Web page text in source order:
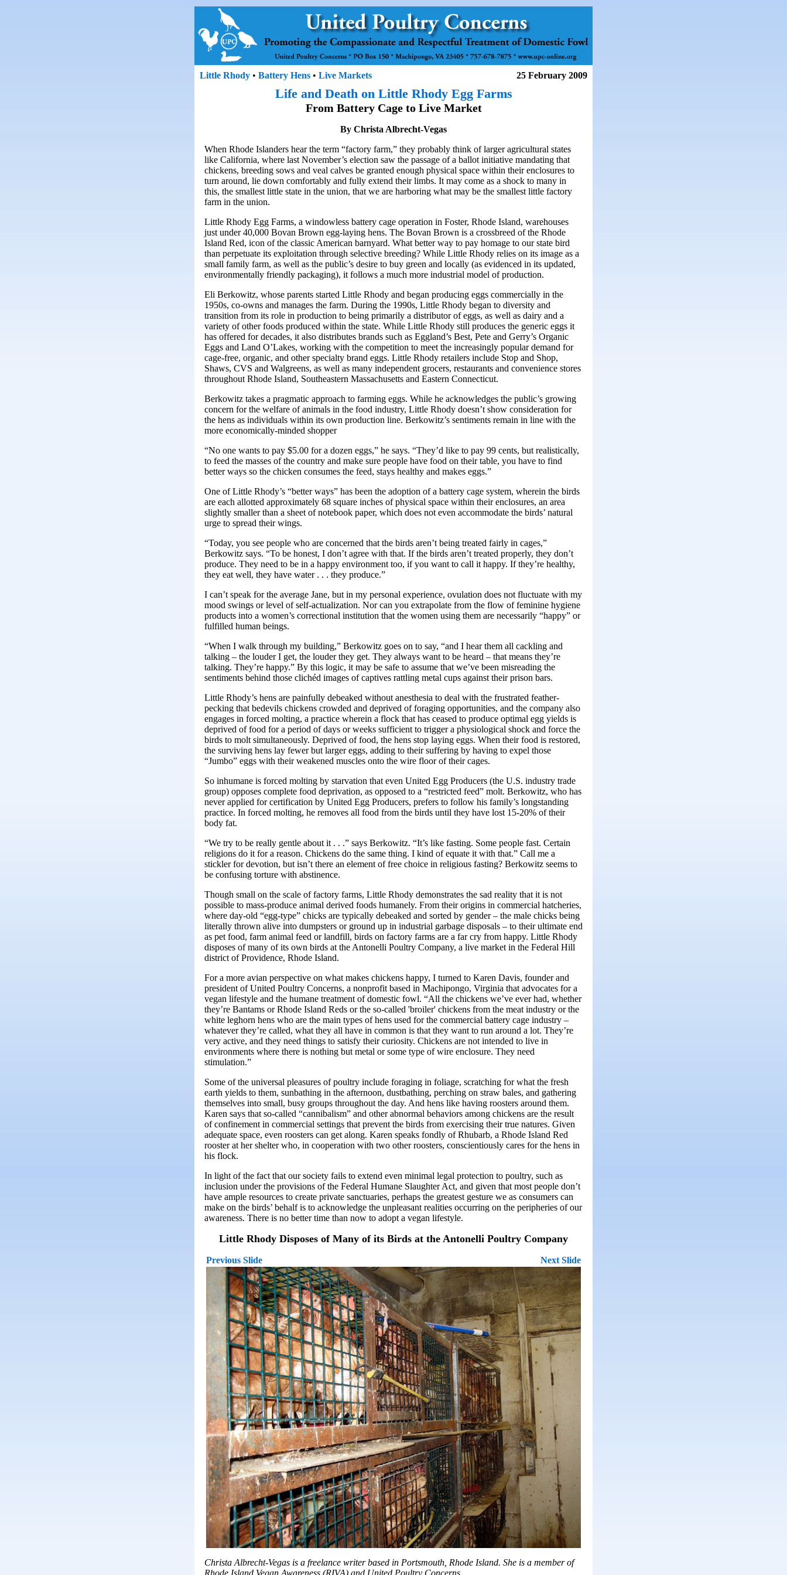
Little Rhody • Battery Hens • Live Markets 25 February 2009
Life and Death on Little Rhody Egg Farms
From Battery Cage to Live Market
By Christa Albrecht-Vegas
When Rhode Islanders hear the term “factory farm,” they probably think of larger agricultural states
like California, where last November’s election saw the passage of a ballot initiative mandating that
chickens, breeding sows and veal calves be granted enough physical space within their enclosures to
turn around, lie down comfortably and fully extend their limbs. It may come as a shock to many in
this, the smallest little state in the union, that we are harboring what may be the smallest little factory
farm in the union.
Little Rhody Egg Farms, a windowless battery cage operation in Foster, Rhode Island, warehouses
just under 40,000 Bovan Brown egg-laying hens. The Bovan Brown is a crossbreed of the Rhode
Island Red, icon of the classic American barnyard. What better way to pay homage to our state bird
than perpetuate its exploitation through selective breeding? While Little Rhody relies on its image as a
small family farm, as well as the public’s desire to buy green and locally (as evidenced in its updated,
environmentally friendly packaging), it follows a much more industrial model of production.
Eli Berkowitz, whose parents started Little Rhody and began producing eggs commercially in the
1950s, co-owns and manages the farm. During the 1990s, Little Rhody began to diversity and
transition from its role in production to being primarily a distributor of eggs, as well as dairy and a
variety of other foods produced within the state. While Little Rhody still produces the generic eggs it
has offered for decades, it also distributes brands such as Eggland’s Best, Pete and Gerry’s Organic
Eggs and Land O’Lakes, working with the competition to meet the increasingly popular demand for
cage-free, organic, and other specialty brand eggs. Little Rhody retailers include Stop and Shop,
Shaws, CVS and Walgreens, as well as many independent grocers, restaurants and convenience stores
throughout Rhode Island, Southeastern Massachusetts and Eastern Connecticut.
Berkowitz takes a pragmatic approach to farming eggs. While he acknowledges the public’s growing
concern for the welfare of animals in the food industry, Little Rhody doesn’t show consideration for
the hens as individuals within its own production line. Berkowitz’s sentiments remain in line with the
more economically-minded shopper
“No one wants to pay $5.00 for a dozen eggs,” he says. “They’d like to pay 99 cents, but realistically,
to feed the masses of the country and make sure people have food on their table, you have to find
better ways so the chicken consumes the feed, stays healthy and makes eggs.”
One of Little Rhody’s “better ways” has been the adoption of a battery cage system, wherein the birds
are each allotted approximately 68 square inches of physical space within their enclosures, an area
slightly smaller than a sheet of notebook paper, which does not even accommodate the birds’ natural
urge to spread their wings.
“Today, you see people who are concerned that the birds aren’t being treated fairly in cages,”
Berkowitz says. “To be honest, I don’t agree with that. If the birds aren’t treated properly, they don’t
produce. They need to be in a happy environment too, if you want to call it happy. If they’re healthy,
they eat well, they have water . . . they produce.”
I can’t speak for the average Jane, but in my personal experience, ovulation does not fluctuate with my
mood swings or level of self-actualization. Nor can you extrapolate from the flow of feminine hygiene
products into a women’s correctional institution that the women using them are necessarily “happy” or
fulfilled human beings.
“When I walk through my building,” Berkowitz goes on to say, “and I hear them all cackling and
talking – the louder I get, the louder they get. They always want to be heard – that means they’re
talking. They’re happy.” By this logic, it may be safe to assume that we’ve been misreading the
sentiments behind those clichéd images of captives rattling metal cups against their prison bars.
Little Rhody’s hens are painfully debeaked without anesthesia to deal with the frustrated feather-
pecking that bedevils chickens crowded and deprived of foraging opportunities, and the company also
engages in forced molting, a practice wherein a flock that has ceased to produce optimal egg yields is
deprived of food for a period of days or weeks sufficient to trigger a physiological shock and force the
birds to molt simultaneously. Deprived of food, the hens stop laying eggs. When their food is restored,
the surviving hens lay fewer but larger eggs, adding to their suffering by having to expel those
“Jumbo” eggs with their weakened muscles onto the wire floor of their cages.
So inhumane is forced molting by starvation that even United Egg Producers (the U.S. industry trade
group) opposes complete food deprivation, as opposed to a “restricted feed” molt. Berkowitz, who has
never applied for certification by United Egg Producers, prefers to follow his family’s longstanding
practice. In forced molting, he removes all food from the birds until they have lost 15-20% of their
body fat.
“We try to be really gentle about it . . .” says Berkowitz. “It’s like fasting. Some people fast. Certain
religions do it for a reason. Chickens do the same thing. I kind of equate it with that.” Call me a
stickler for devotion, but isn’t there an element of free choice in religious fasting? Berkowitz seems to
be confusing torture with abstinence.
Though small on the scale of factory farms, Little Rhody demonstrates the sad reality that it is not
possible to mass-produce animal derived foods humanely. From their origins in commercial hatcheries,
where day-old “egg-type” chicks are typically debeaked and sorted by gender – the male chicks being
literally thrown alive into dumpsters or ground up in industrial garbage disposals – to their ultimate end
as pet food, farm animal feed or landfill, birds on factory farms are a far cry from happy. Little Rhody
disposes of many of its own birds at the Antonelli Poultry Company, a live market in the Federal Hill
district of Providence, Rhode Island.
For a more avian perspective on what makes chickens happy, I turned to Karen Davis, founder and
president of United Poultry Concerns, a nonprofit based in Machipongo, Virginia that advocates for a
vegan lifestyle and the humane treatment of domestic fowl. “All the chickens we’ve ever had, whether
they’re Bantams or Rhode Island Reds or the so-called 'broiler' chickens from the meat industry or the
white leghorn hens who are the main types of hens used for the commercial battery cage industry –
whatever they’re called, what they all have in common is that they want to run around a lot. They’re
very active, and they need things to satisfy their curiosity. Chickens are not intended to live in
environments where there is nothing but metal or some type of wire enclosure. They need
stimulation.”
Some of the universal pleasures of poultry include foraging in foliage, scratching for what the fresh
earth yields to them, sunbathing in the afternoon, dustbathing, perching on straw bales, and gathering
themselves into small, busy groups throughout the day. And hens like having roosters around them.
Karen says that so-called “cannibalism” and other abnormal behaviors among chickens are the result
of confinement in commercial settings that prevent the birds from exercising their true natures. Given
adequate space, even roosters can get along. Karen speaks fondly of Rhubarb, a Rhode Island Red
rooster at her shelter who, in cooperation with two other roosters, conscientiously cares for the hens in
his flock.
In light of the fact that our society fails to extend even minimal legal protection to poultry, such as
inclusion under the provisions of the Federal Humane Slaughter Act, and given that most people don’t
have ample resources to create private sanctuaries, perhaps the greatest gesture we as consumers can
make on the birds’ behalf is to acknowledge the unpleasant realities occurring on the peripheries of our
awareness. There is no better time than now to adopt a vegan lifestyle.
Little Rhody Disposes of Many of its Birds at the Antonelli Poultry Company
Previous Slide Next Slide
Christa Albrecht-Vegas is a freelance writer based in Portsmouth, Rhode Island. She is a member of
Rhode Island Vegan Awareness (RIVA) and United Poultry Concerns